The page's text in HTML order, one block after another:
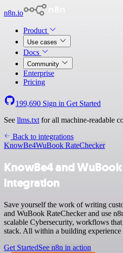
n8n.io
Product
Use cases
Docs
Community
Enterprise
Pricing
199,690 Sign in Get Started
See llms.txt for all machine-readable
Back to integrations
KnowBe4WuBook RateChecker
KnowBe4 and
integration
Save yourself the work of writing
and WuBook RateChecker and use
scalable Cybersecurity, workflows
stack. All within a building
Get StartedSee n8n in action